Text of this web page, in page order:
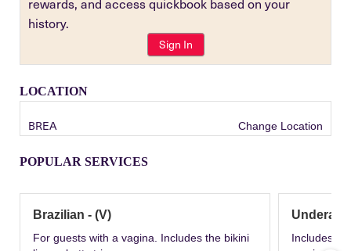
rewards, and access quickbook based on your
history.
Sign In
LOCATION
BREA Change Location
POPULAR SERVICES
Brazilian - (V)
For guests with a vagina. Includes the bikini
Includes